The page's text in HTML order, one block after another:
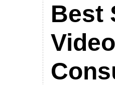
Best
Video